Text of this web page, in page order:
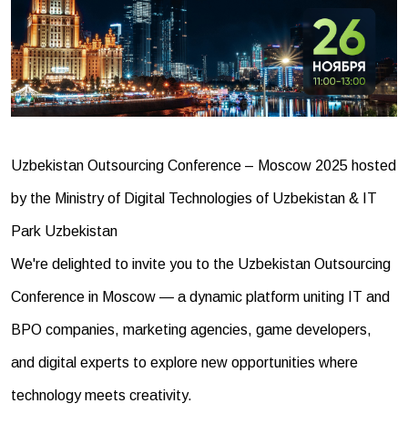
Uzbekistan Outsourcing Conference – Moscow 2025 hosted
by the Ministry of Digital Technologies of Uzbekistan & IT
Park Uzbekistan
We're delighted to invite you to the Uzbekistan Outsourcing
Conference in Moscow — a dynamic platform uniting IT and
BPO companies, marketing agencies, game developers,
and digital experts to explore new opportunities where
technology meets creativity.